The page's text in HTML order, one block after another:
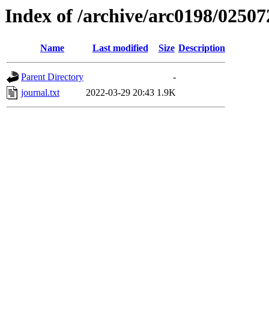
Index of /archive/arc0198/
Name Last modified Size Description
Parent Directory
-
journal.txt
2022-03-29 20:43 1.9K